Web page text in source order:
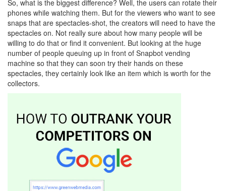
So, what is the biggest difference? Well, the users can rotate their
phones while watching them. But for the viewers who want to see
snaps that are spectacles-shot, the creators will need to have the
spectacles on. Not really sure about how many people will be
willing to do that or find it convenient. But looking at the huge
number of people queuing up in front of Snapbot vending
machine so that they can soon try their hands on these
spectacles, they certainly look like an item which is worth for the
collectors.